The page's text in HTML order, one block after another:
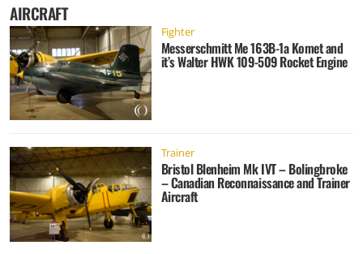
AIRCRAFT
Fighter
Messerschmitt Me 163B-1a Komet and
it’s Walter HWK 109-509 Rocket Engine
Trainer
Bristol Blenheim Mk IVT – Bolingbroke
– Canadian Reconnaissance and Trainer
Aircraft